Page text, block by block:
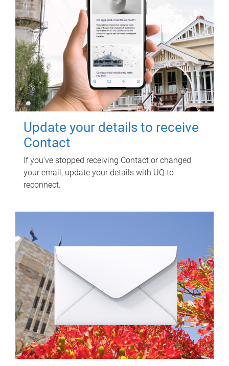
Update your details to receive
Contact
If you've stopped receiving Contact or changed
your email, update your details with UQ to
reconnect.